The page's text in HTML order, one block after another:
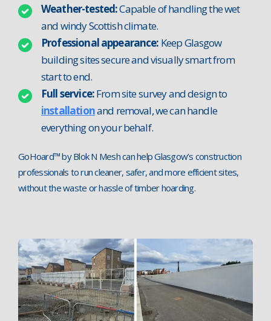
Weather-tested:Capable of handling the wet
and windy Scottish climate.
Professional appearance: Keep Glasgow
building sites secure and visually smart from
start to end.
Full service:From site survey and design to
installationand removal, we can handle
everything on your behalf.
GoHoard™ by Blok N Mesh can help Glasgow’s construction
professionals to run cleaner, safer, and more efficient sites,
without the waste or hassle of timber hoarding.